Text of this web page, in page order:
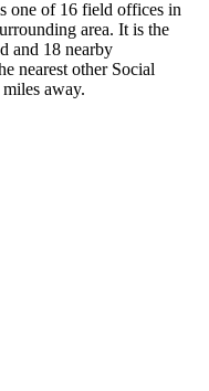
one of 16 field offices in
area. It is the
and 18 nearby
nearest other Social
away.